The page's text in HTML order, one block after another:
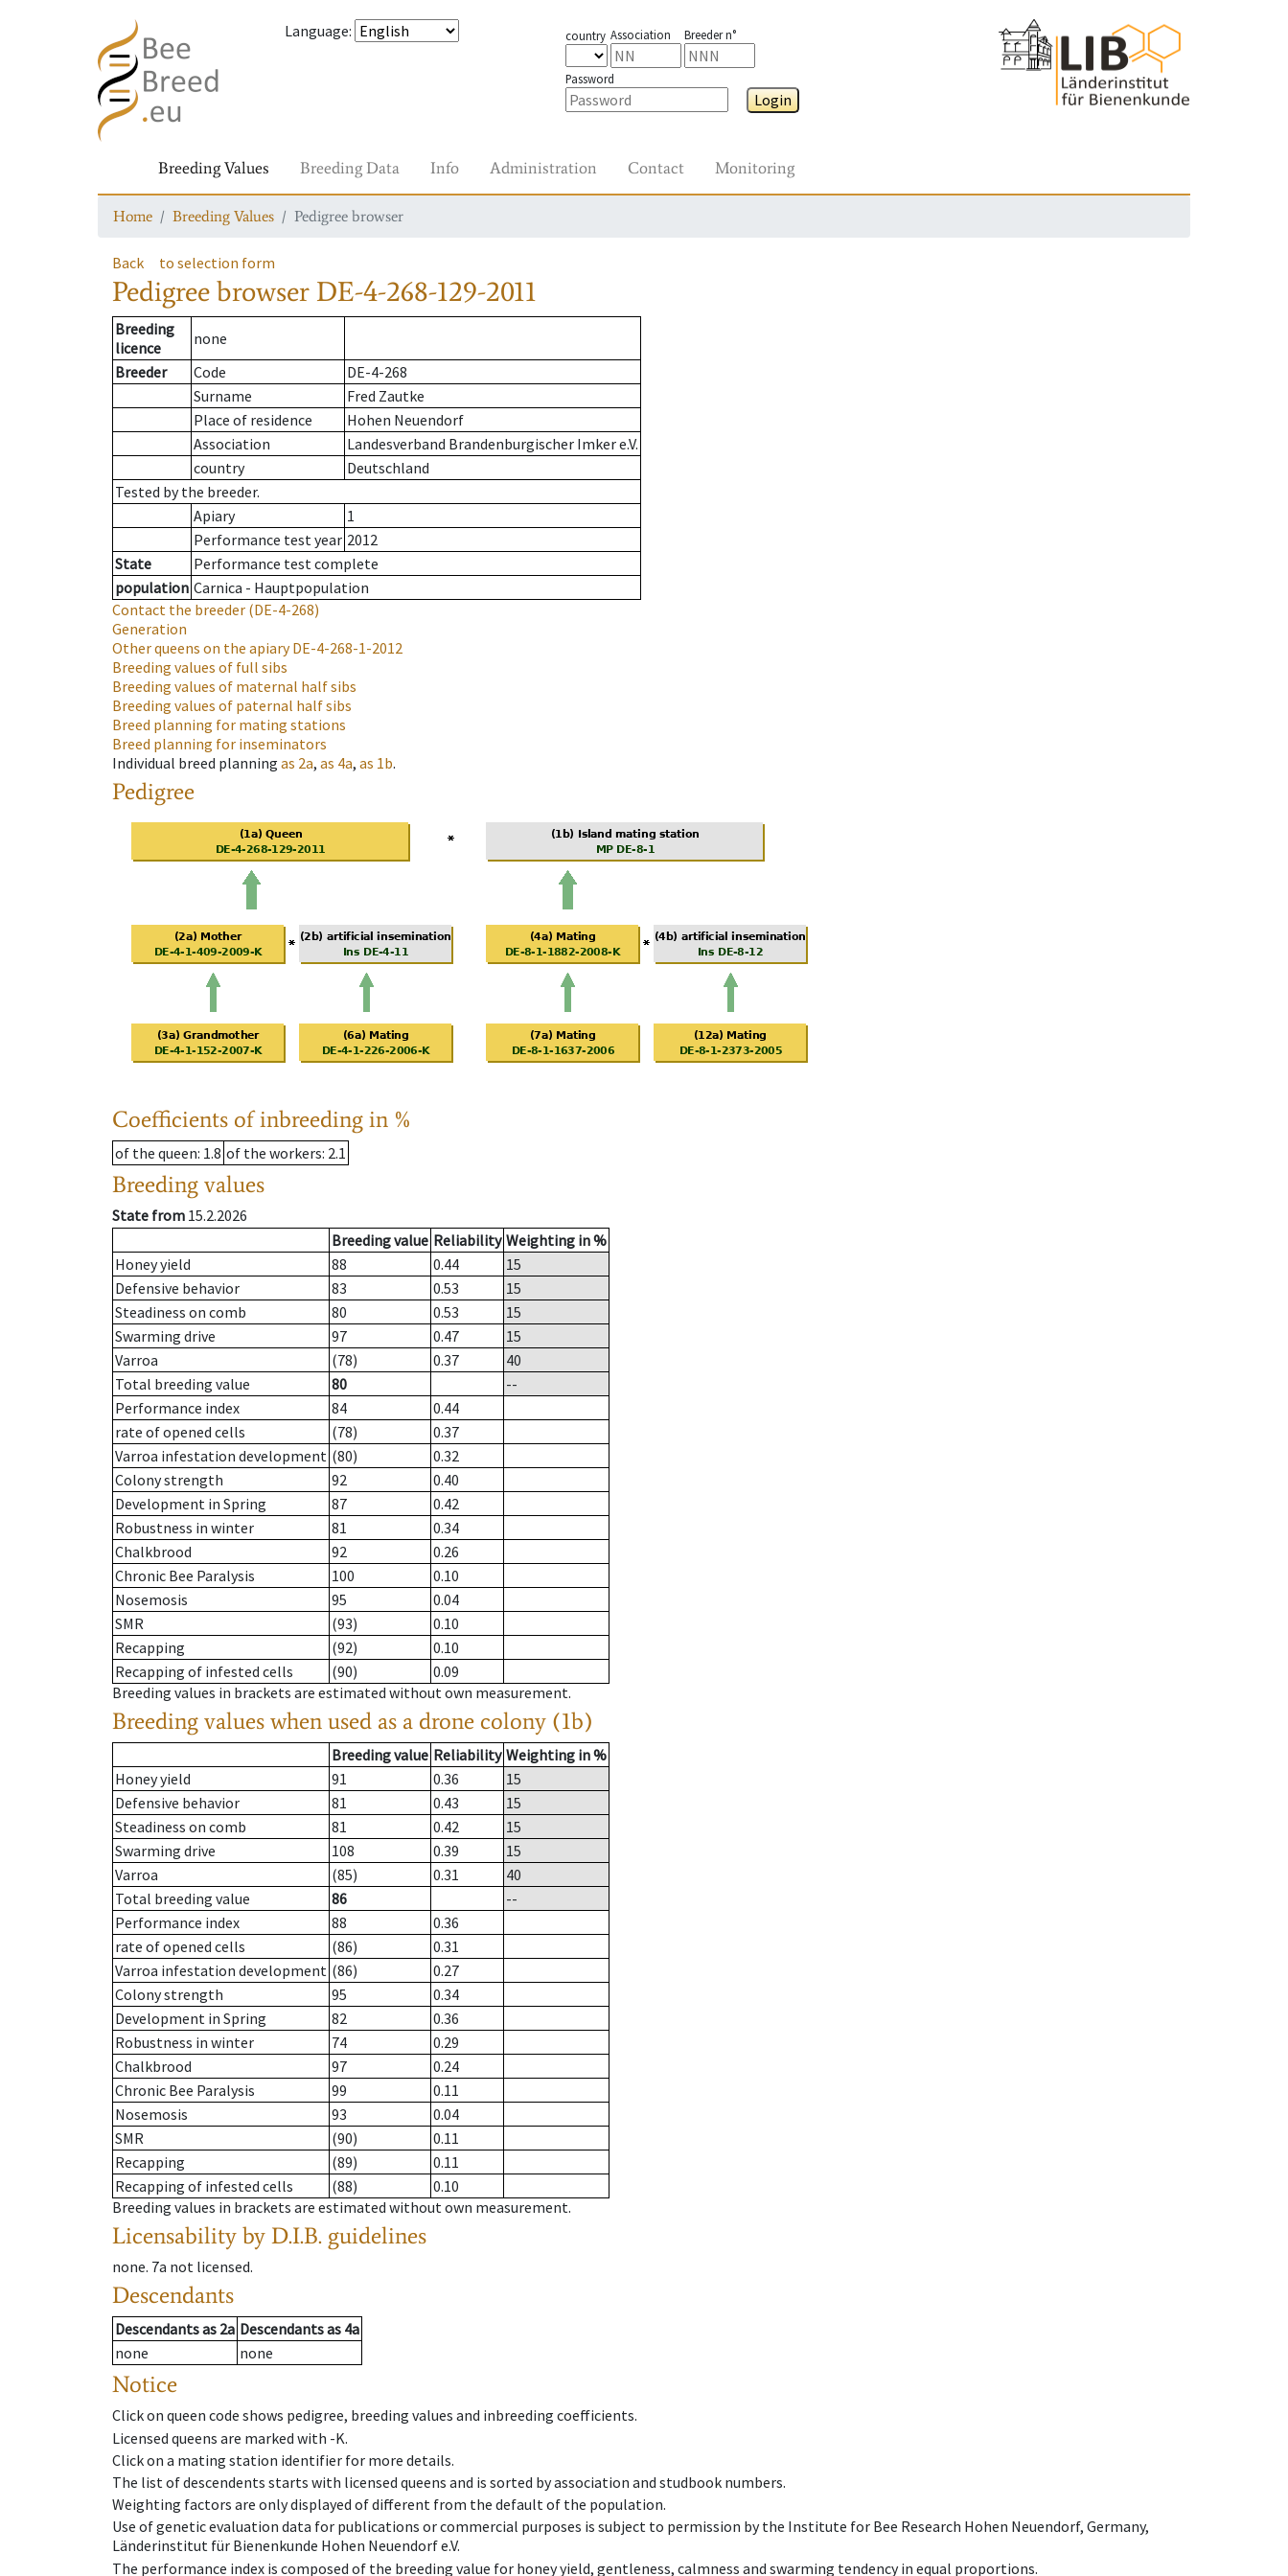
Language: country Association Breeder n°
Password
Login
Breeding Values Breeding Data Info Administration Contact Monitoring
Home Breeding Values Pedigree browser
Back to selection form
Pedigree browser DE-4-268-129-2011
Breeding
licence
none
Breeder
Code
DE-4-268
Surname
Fred Zautke
Place of residence
Hohen Neuendorf
Association
Landesverband Brandenburgischer Imker e.V.
country
Deutschland
Tested by the breeder.
Apiary
1
Performance test year 2012
State
Performance test complete
population Carnica - Hauptpopulation
Contact the breeder (DE-4-268)
Generation
Other queens on the apiaryDE-4-268-1-2012
Breeding values of full sibs
Breeding values of maternal half sibs
Breeding values of paternal half sibs
Breed planning for mating stations
Breed planning for inseminators
Individual breed planning as 2a, as 4a, as 1b.
Pedigree
Coefficients of inbreeding in %
of the queen: 1.8 of the workers: 2.1
Breeding values
State from 15.2.2026
Breeding value Reliability Weighting in %
Honey yield
88 0.44
15
Defensive behavior
83 0.53
15
Steadiness on comb
80 0.53
15
Swarming drive
97 0.47
15
Varroa
(78) 0.37
40
Total breeding value
80
--
Performance index
84
0.44
rate of opened cells
(78)
0.37
Varroa infestation development (80)
0.32
Colony strength
92
0.40
Development in Spring
87
0.42
Robustness in winter
81
0.34
Chalkbrood
92
0.26
Chronic Bee Paralysis
100
0.10
Nosemosis
95
0.04
SMR
(93)
0.10
Recapping
(92)
0.10
Recapping of infested cells
(90)
0.09
Breeding values in brackets are estimated without own measurement.
Breeding values when used as a drone colony (1b)
Breeding value Reliability Weighting in %
Honey yield
91 0.36
15
Defensive behavior
81 0.43
15
Steadiness on comb
81 0.42
15
Swarming drive
108 0.39
15
Varroa
(85) 0.31
40
Total breeding value
86
--
Performance index
88
0.36
rate of opened cells
(86)
0.31
Varroa infestation development (86)
0.27
Colony strength
95
0.34
Development in Spring
82
0.36
Robustness in winter
74
0.29
Chalkbrood
97
0.24
Chronic Bee Paralysis
99
0.11
Nosemosis
93
0.04
SMR
(90)
0.11
Recapping
(89)
0.11
Recapping of infested cells
(88)
0.10
Breeding values in brackets are estimated without own measurement.
Licensability by D.I.B. guidelines
none. 7a not licensed.
Descendants
Descendantsas 2a Descendantsas 4a
none
none
Notice
Click on queen code shows pedigree, breeding values and inbreeding coefficients.
Licensed queens are marked with -K.
Click on a mating station identifier for more details.
The list of descendents starts with licensed queens and is sorted by association and studbook numbers.
Weighting factors are only displayed of different from the default of the population.
Use of genetic evaluation data for publications or commercial purposes is subject to permission by the Institute for Bee Research Hohen Neuendorf, Germany,
Länderinstitut für Bienenkunde Hohen Neuendorf e.V.
The performance index is composed of the breeding value for honey yield, gentleness, calmness and swarming tendency in equal proportions.